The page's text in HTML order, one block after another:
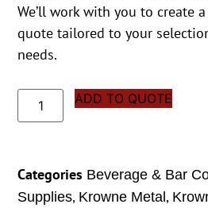
We’ll work with you to create
quote tailored to your
needs.
ADD TO QUOTE
Categories Beverage & Bar
Supplies, Krowne Metal,